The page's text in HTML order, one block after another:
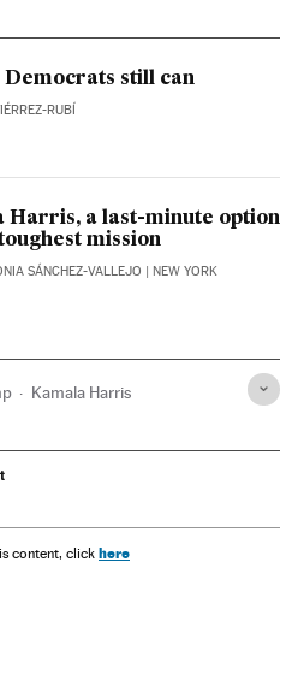
Democrats still can
RUBÍ
Harris, a last-minute option
mission
SÁNCHEZ-VALLEJO | NEW YORK
Kamala Harris
content, click here